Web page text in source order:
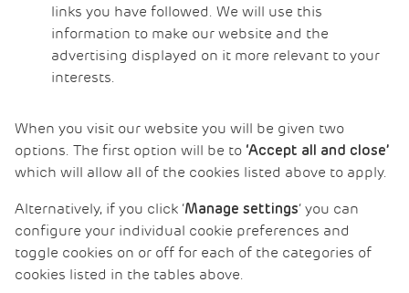
links you have followed. We will use this
information to make our website and the
advertising displayed on it more relevant to your
interests.
When you visit our website you will be given two
options. The first option will be to ‘Accept all and close’
which will allow all of the cookies listed above to apply.
Alternatively, if you click ‘Manage settings‘ you can
configure your individual cookie preferences and
toggle cookies on or off for each of the categories of
cookies listed in the tables above.